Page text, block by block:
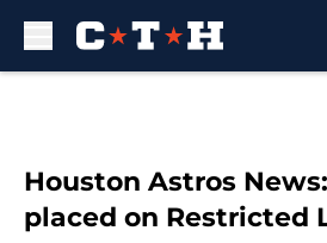
Houston Astros
placed on Restricted